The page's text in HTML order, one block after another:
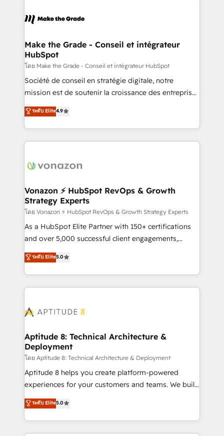
& logistique.
day one, our team takes the time to deeply
strategies that deliver impactful results. Our mission
is to empower you to unlock HubSpot’s full potential
—faster. Through expert training, unmatched
responsiveness, and ongoing support, we equip
your team to adopt new systems with confidence
customer engagement.
Make the Grade - Conseil et intégrateur
HubSpot
โดย Make the Grade - Conseil et intégrateur HubSpot
Société de conseil en stratégie digitale, notre
mission est de soutenir la croissance des entreprises
B2B à travers l’acquisition de nouveaux clients,
l'intégration CRM et le développement des revenus
auprès de vos comptes existants. En France et à
l'international, nous travaillons avec des ETI
delà d’une simple transformation digitale et des
➤ L’intégration de CRM et de méthodologie RevOps
pour aligner les équipes marketing, commerciales et
support client (data migration, synchronisation API,
audit et maintenance) ➤ La création de sites internet
de conversion qui transforment les visiteurs en
stratégies d'acquisition marketing (SEO, SEA,
inbound, automatisation marketing, ABM, IA,
experts conseil - 150 certifications HubSpot
ระดับ Elite4.9
Vonazon ⚡ HubSpot RevOps & Growth
Strategy Experts
โดย Vonazon ⚡ HubSpot RevOps & Growth Strategy Experts
As a HubSpot Elite Partner with 150+ certifications
and over 5,000 successful client engagements,
Vonazon turns marketing complexity into
measurable, scalable growth. From onboarding to
enterprise-grade campaigns, our in-house team
builds scalable strategies that drive long-term
Seamless CRM, CMS, and automation setup •
Custom APIs and third-party integrations 📈 End-to-
End Revenue Acceleration • Lifecycle marketing and
pipeline growth programs • Sales enablement tools
and CRM optimization • Retention strategies with
customer journey mapping 🏅 Elite-Level HubSpot
implementations • Deep expertise across marketing,
sales, and service hubs • Built-in flexibility for
ระดับ Elite5.0
Aptitude 8: Technical Architecture &
Deployment
โดย Aptitude 8: Technical Architecture & Deployment
Aptitude 8 helps you create platform-powered
experiences for your customers and teams. We build
multi-hub solutions and orchestrate operations
across your entire tech stack. Aptitude 8 is trusted
by top brands such as Lenovo, Bluetooth,
International Sports Sciences Association, SXSW,
ระดับ Elite5.0